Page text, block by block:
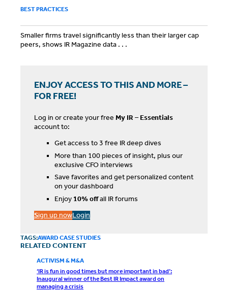
BEST PRACTICES
Smaller firms travel significantly less than their larger cap
peers, shows IR Magazine data . . .
ENJOY ACCESS TO THIS AND MORE –
FOR FREE!
Log in or create your free My IR – Essentials
account to:
Get access to 3 free IR deep dives
More than 100 pieces of insight, plus our
exclusive CFO interviews
Save favorites and get personalized content
on your dashboard
Enjoy 10% offall IR forums
Sign up nowLogin
TAGS:AWARD CASE STUDIES
RELATED CONTENT
ACTIVISM & M&A
‘IR is fun in good times but more important in bad’:
Inaugural winner of the Best IR Impact award on
managing a crisis